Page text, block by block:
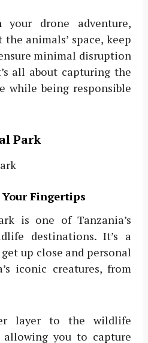
drone adventure,
animals’ space, keep
minimal disruption
all about capturing the
while being responsible
Park
Fingertips
is one of Tanzania’s
destinations. It’s a
up close and personal
iconic creatures, from
layer to the wildlife
allowing you to capture